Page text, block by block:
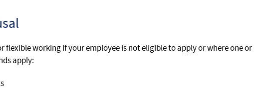
flexible working if your employee is not eligible to apply or where one or
apply: